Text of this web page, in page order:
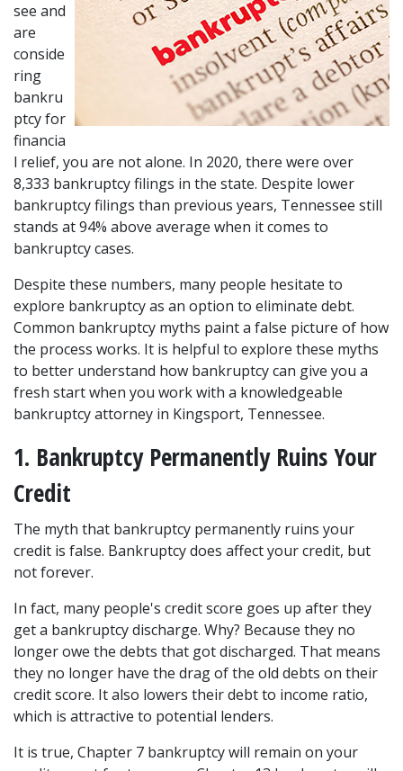
see and
are
conside
ring
bankru
ptcy for
financia
l relief, you are not alone. In 2020, there were over
8,333 bankruptcy filings in the state. Despite lower
bankruptcy filings than previous years, Tennessee still
stands at 94% above average when it comes to
bankruptcy cases.
Despite these numbers, many people hesitate to
explore bankruptcy as an option to eliminate debt.
Common bankruptcy myths paint a false picture of how
the process works. It is helpful to explore these myths
to better understand how bankruptcy can give you a
fresh start when you work with a knowledgeable
bankruptcy attorney in Kingsport, Tennessee.
1. Bankruptcy Permanently Ruins Your
Credit
The myth that bankruptcy permanently ruins your
credit is false. Bankruptcy does affect your credit, but
not forever.
In fact, many people's credit score goes up after they
get a bankruptcy discharge. Why? Because they no
longer owe the debts that got discharged. That means
they no longer have the drag of the old debts on their
credit score. It also lowers their debt to income ratio,
which is attractive to potential lenders.
It is true, Chapter 7 bankruptcy will remain on your